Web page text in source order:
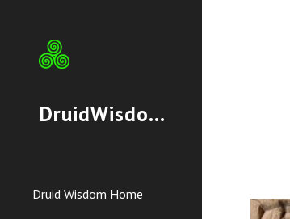
DruidWisdom.org
Druid Wisdom Home